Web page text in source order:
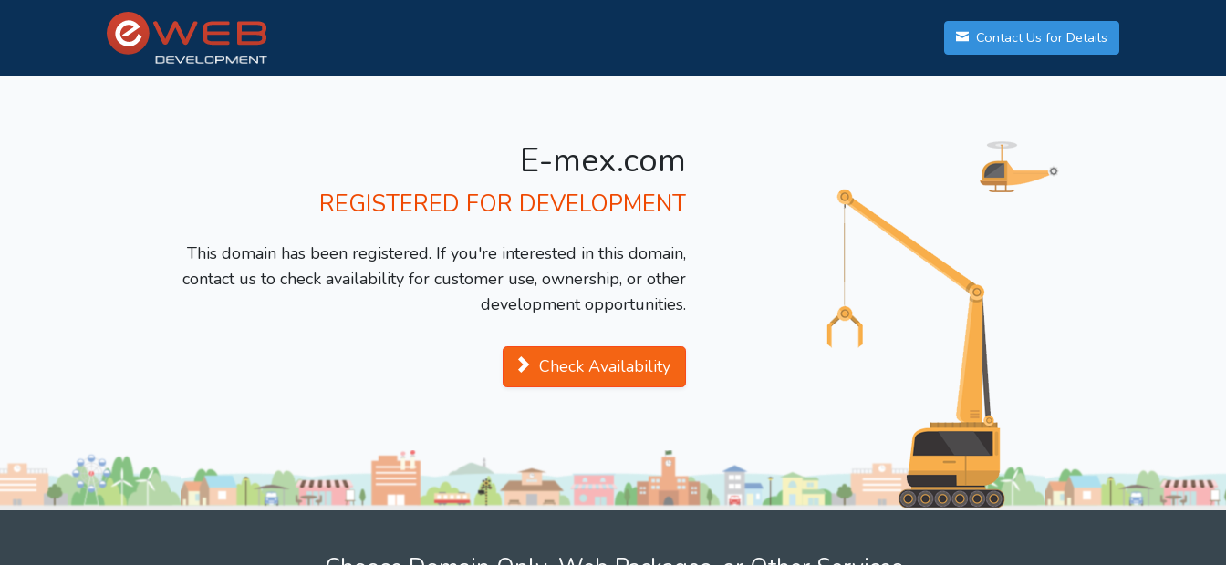
Contact Us for Details
E-mex.com
REGISTERED FOR DEVELOPMENT
This domain has been registered. If you're interested in this domain,
contact us to check availability for customer use, ownership, or other
development opportunities.
Check Availability